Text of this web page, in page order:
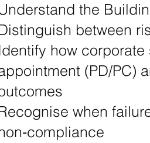
the
between
how
(PD/PC)
when